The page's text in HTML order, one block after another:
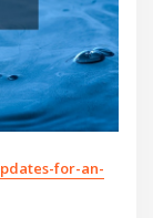
for-an-